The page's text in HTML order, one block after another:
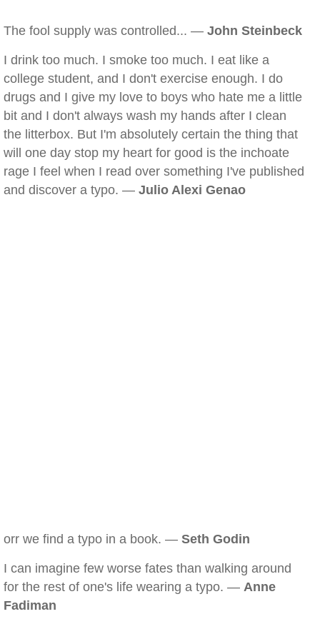
The fool supply was controlled... — John Steinbeck
I drink too much. I smoke too much. I eat like a
college student, and I don't exercise enough. I do
drugs and I give my love to boys who hate me a little
bit and I don't always wash my hands after I clean
the litterbox. But I'm absolutely certain the thing that
will one day stop my heart for good is the inchoate
rage I feel when I read over something I've published
and discover a typo. — Julio Alexi Genao
orr we find a typo in a book. — Seth Godin
I can imagine few worse fates than walking around
for the rest of one's life wearing a typo. — Anne
Fadiman